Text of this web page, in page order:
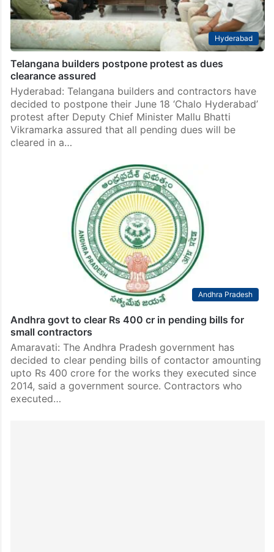
Hyderabad
Telangana builders postpone protest as dues
clearance assured
Hyderabad: Telangana builders and contractors have
decided to postpone their June 18 ‘Chalo Hyderabad’
protest after Deputy Chief Minister Mallu Bhatti
Vikramarka assured that all pending dues will be
cleared in a…
Andhra Pradesh
Andhra govt to clear Rs 400 cr in pending bills for
small contractors
Amaravati: The Andhra Pradesh government has
decided to clear pending bills of contactor amounting
upto Rs 400 crore for the works they executed since
2014, said a government source. Contractors who
executed…